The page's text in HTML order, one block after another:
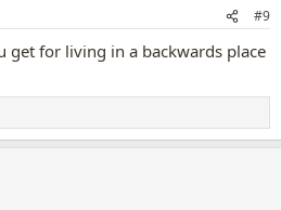
#9
get for living in a backwards place